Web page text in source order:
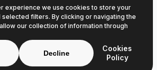
That Flight. All rights reserved.
ABN 52646139807
experience we use cookies to store your
filters. By clicking or navigating the
our collection of information through
Decline
Cookies
Policy